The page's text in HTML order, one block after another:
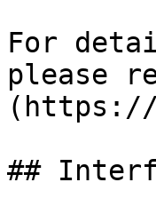
For
please
(https://
##